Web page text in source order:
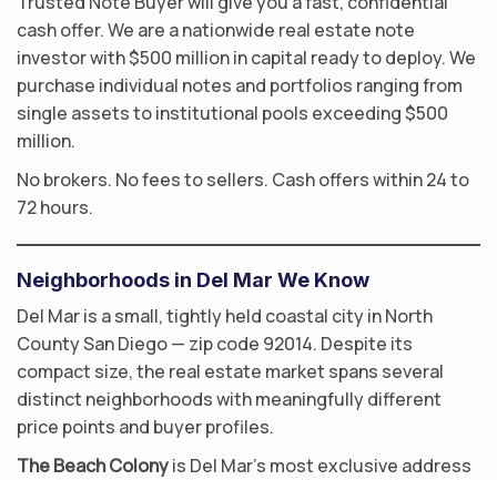
cash offer. We are a nationwide real estate note
investor with $500 million in capital ready to deploy. We
purchase individual notes and portfolios ranging from
single assets to institutional pools exceeding $500
million.
No brokers. No fees to sellers. Cash offers within 24 to
72 hours.
Neighborhoods in Del Mar We Know
Del Mar is a small, tightly held coastal city in North
County San Diego — zip code 92014. Despite its
compact size, the real estate market spans several
distinct neighborhoods with meaningfully different
price points and buyer profiles.
The Beach Colonyis Del Mar’s most exclusive address